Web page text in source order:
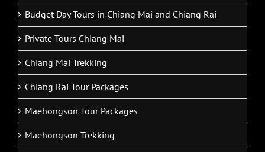
Budget Day Tours in Chiang Mai and Chiang Rai
Private Tours Chiang Mai
Chiang Mai Trekking
Chiang Rai Tour Packages
Maehongson Tour Packages
Maehongson Trekking